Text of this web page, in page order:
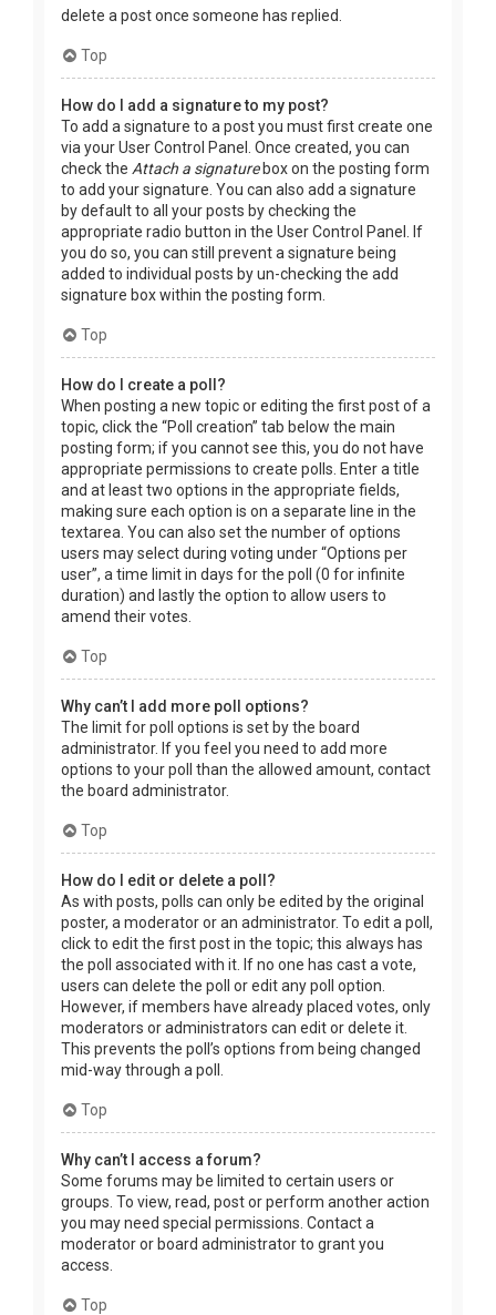
delete a post once someone has replied.
Top
How do I add a signature to my post?
To add a signature to a post you must first create one
via your User Control Panel. Once created, you can
check the Attach a signaturebox on the posting form
to add your signature. You can also add a signature
by default to all your posts by checking the
appropriate radio button in the User Control Panel. If
you do so, you can still prevent a signature being
added to individual posts by un-checking the add
signature box within the posting form.
Top
How do I create a poll?
When posting a new topic or editing the first post of a
topic, click the “Poll creation” tab below the main
posting form; if you cannot see this, you do not have
appropriate permissions to create polls. Enter a title
and at least two options in the appropriate fields,
making sure each option is on a separate line in the
textarea. You can also set the number of options
users may select during voting under “Options per
user”, a time limit in days for the poll (0 for infinite
duration) and lastly the option to allow users to
amend their votes.
Top
Why can’t I add more poll options?
The limit for poll options is set by the board
administrator. If you feel you need to add more
options to your poll than the allowed amount, contact
the board administrator.
Top
How do I edit or delete a poll?
As with posts, polls can only be edited by the original
poster, a moderator or an administrator. To edit a poll,
click to edit the first post in the topic; this always has
the poll associated with it. If no one has cast a vote,
users can delete the poll or edit any poll option.
However, if members have already placed votes, only
moderators or administrators can edit or delete it.
This prevents the poll’s options from being changed
mid-way through a poll.
Top
Why can’t I access a forum?
Some forums may be limited to certain users or
groups. To view, read, post or perform another action
you may need special permissions. Contact a
moderator or board administrator to grant you
access.
Top